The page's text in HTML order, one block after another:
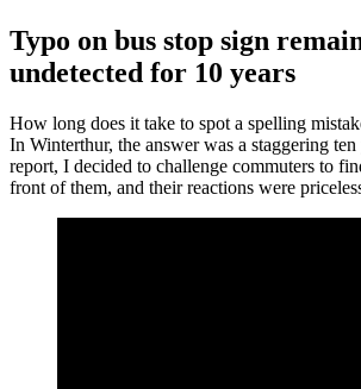
Typo on bus stop sign
undetected for 10 years
How long does it take to spot a spelling
In Winterthur, the answer was a staggering
report, I decided to challenge commuters to
front of them, and their reactions were